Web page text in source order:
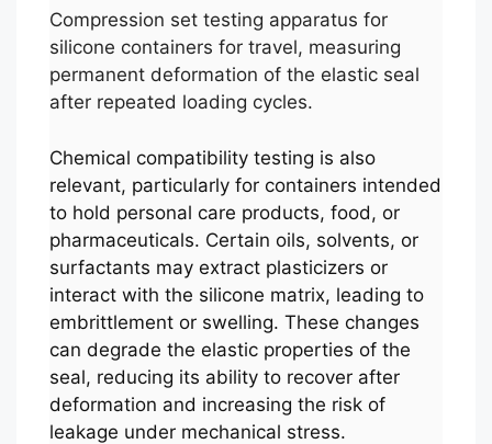
Compression set testing apparatus for
silicone containers for travel, measuring
permanent deformation of the elastic seal
after repeated loading cycles.
Chemical compatibility testing is also
relevant, particularly for containers intended
to hold personal care products, food, or
pharmaceuticals. Certain oils, solvents, or
surfactants may extract plasticizers or
interact with the silicone matrix, leading to
embrittlement or swelling. These changes
can degrade the elastic properties of the
seal, reducing its ability to recover after
deformation and increasing the risk of
leakage under mechanical stress.